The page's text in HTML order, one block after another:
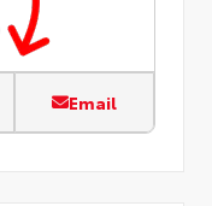
Email